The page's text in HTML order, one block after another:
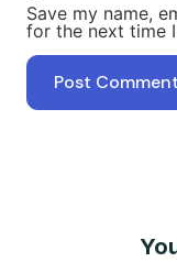
Save my name,
for the next time